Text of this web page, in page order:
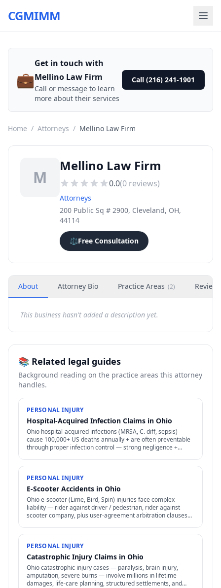
CGMIMM
💼
Get in touch with
Mellino Law Firm
Call or message to learn
more about their services
Call (216) 241-1901
Home / Attorneys / Mellino Law Firm
M
Mellino Law Firm
0.0(0 reviews)
Attorneys
200 Public Sq # 2900, Cleveland, OH,
44114
⚖️Free Consultation
About Attorney Bio Practice Areas (2) Reviews
This business hasn't added a description yet.
📚 Related legal guides
Background reading on the practice areas this attorney
handles.
PERSONAL INJURY
Hospital-Acquired Infection Claims in Ohio
Ohio hospital-acquired infections (MRSA, C. diff, sepsis)
cause 100,000+ US deaths annually + are often preventable
through proper infection control — strong negligence +
PERSONAL INJURY
E-Scooter Accidents in Ohio
Ohio e-scooter (Lime, Bird, Spin) injuries face complex
liability — rider against driver / pedestrian, rider against
scooter company, plus user-agreement arbitration clauses
PERSONAL INJURY
Catastrophic Injury Claims in Ohio
Ohio catastrophic injury cases — paralysis, brain injury,
amputation, severe burns — involve millions in lifetime
damages, life-care planning, structured settlements, and